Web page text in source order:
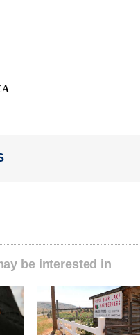
be interested in